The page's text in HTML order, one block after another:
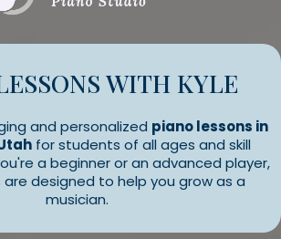
WITH KYLE
and personalized piano lessons in
for students of all ages and skill
a beginner or an advanced player,
are designed to help you grow as a
musician.